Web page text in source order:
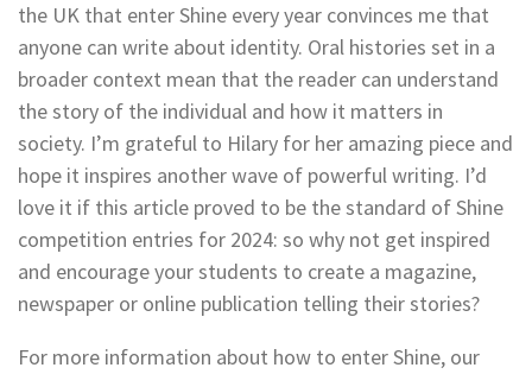
the UK that enter Shine every year convinces me that
anyone can write about identity. Oral histories set in a
broader context mean that the reader can understand
the story of the individual and how it matters in
society. I’m grateful to Hilary for her amazing piece and
hope it inspires another wave of powerful writing. I’d
love it if this article proved to be the standard of Shine
competition entries for 2024: so why not get inspired
and encourage your students to create a magazine,
newspaper or online publication telling their stories?
For more information about how to enter Shine, our